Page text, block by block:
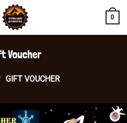
0
Voucher
GIFT VOUCHER